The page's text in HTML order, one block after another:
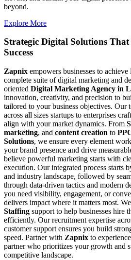
beyond.
Explore More
Strategic Digital Solutions That
Success
Zapnix empowers businesses to
complete suite of digital marketing and
oriented Digital Marketing Agency in
innovation, creativity, and precision to
tailored to your business objectives. Our
across all sizes startups to enterprises
align with your market dynamics. From
marketing, and content creation to
Solutions, we ensure every element
your brand presence and drive
believe powerful marketing starts with
execution. Our integrated process starts
and industry landscape, followed by
through data-driven tactics and modern
you need visibility, engagement, or
delivers impact where it matters most.
Staffing support to help businesses hire
efficiently. Our recruitment expertise
customer support ensures you build
speed. Partner with Zapnix to
partner who prioritizes your growth and
competitive landscape.